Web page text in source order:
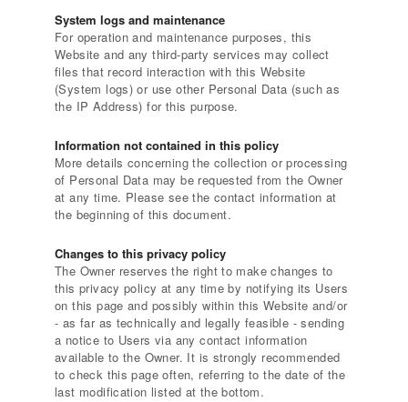
System logs and maintenance
For operation and maintenance purposes, this
Website and any third-party services may collect
files that record interaction with this Website
(System logs) or use other Personal Data (such as
the IP Address) for this purpose.
Information not contained in this policy
More details concerning the collection or processing
of Personal Data may be requested from the Owner
at any time. Please see the contact information at
the beginning of this document.
Changes to this privacy policy
The Owner reserves the right to make changes to
this privacy policy at any time by notifying its Users
on this page and possibly within this Website and/or
- as far as technically and legally feasible - sending
a notice to Users via any contact information
available to the Owner. It is strongly recommended
to check this page often, referring to the date of the
last modification listed at the bottom.